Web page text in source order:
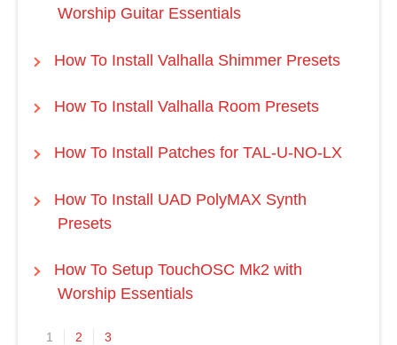
Worship Guitar Essentials
How To Install Valhalla Shimmer Presets
How To Install Valhalla Room Presets
How To Install Patches for TAL-U-NO-LX
How To Install UAD PolyMAX Synth
Presets
How To Setup TouchOSC Mk2 with
Worship Essentials
1 2 3